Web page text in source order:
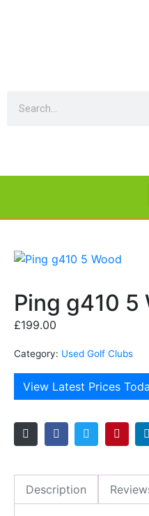
Ping g410 5
£199.00
Category: Used Golf Clubs
View Latest Prices
Description